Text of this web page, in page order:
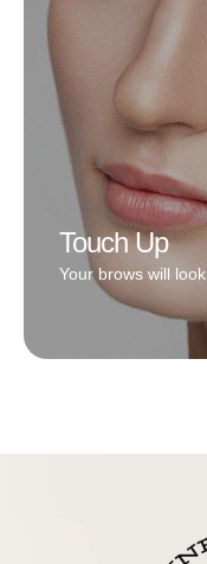
Touch Up
Your brows will
possible, and
normal!). Your